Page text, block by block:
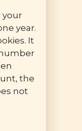
your
year.
It
the
not